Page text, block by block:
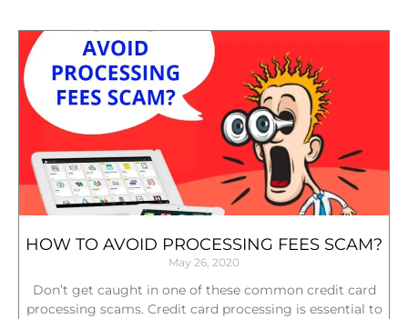
HOW TO AVOID PROCESSING FEES SCAM?
May 26, 2020
Don’t get caught in one of these common credit card
processing scams. Credit card processing is essential to